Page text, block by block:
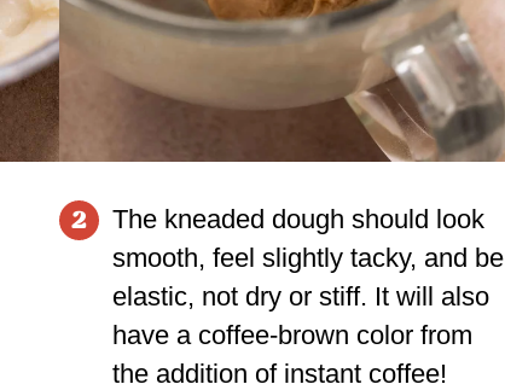
2
The kneaded dough should look
smooth, feel slightly tacky, and be
elastic, not dry or stiff. It will also
have a coffee-brown color from
the addition of instant coffee!